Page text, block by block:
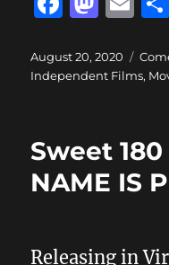
c
e
o
o
st
o
o
n
ai
l
Posted
on
August 20, 2020
Independent Films,
Sweet
NAME IS
Releasing in